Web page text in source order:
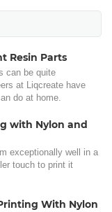
Resin Parts
can be quite
at Liqcreate have
do at home.
with Nylon and
exceptionally well in a
touch to print it
With Nylon